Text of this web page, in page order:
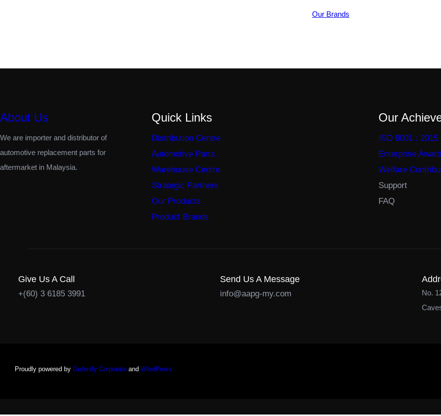
Our Brands
About Us
We are importer and distributor of
automotive replacement parts for
aftermarket in Malaysia.
Quick Links
Distribution Centre
Automotive Parts
Warehouse Centre
Strategic Partners
Our Products
Product Brands
Our
ISO 9001 : 2015
Enterprise
Welfare
Support
FAQ
Give Us A Call
+(60) 3 6185 3991
Send Us A Message
info@aapg-my.com
No.
Proudly powered by Gutenify Corporate and WordPress